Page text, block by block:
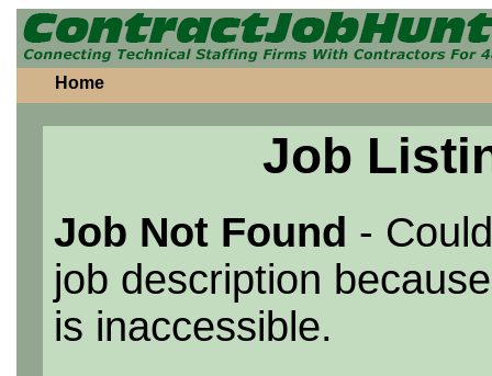
Home
Job
Job Not Found -
job description
is inaccessible.